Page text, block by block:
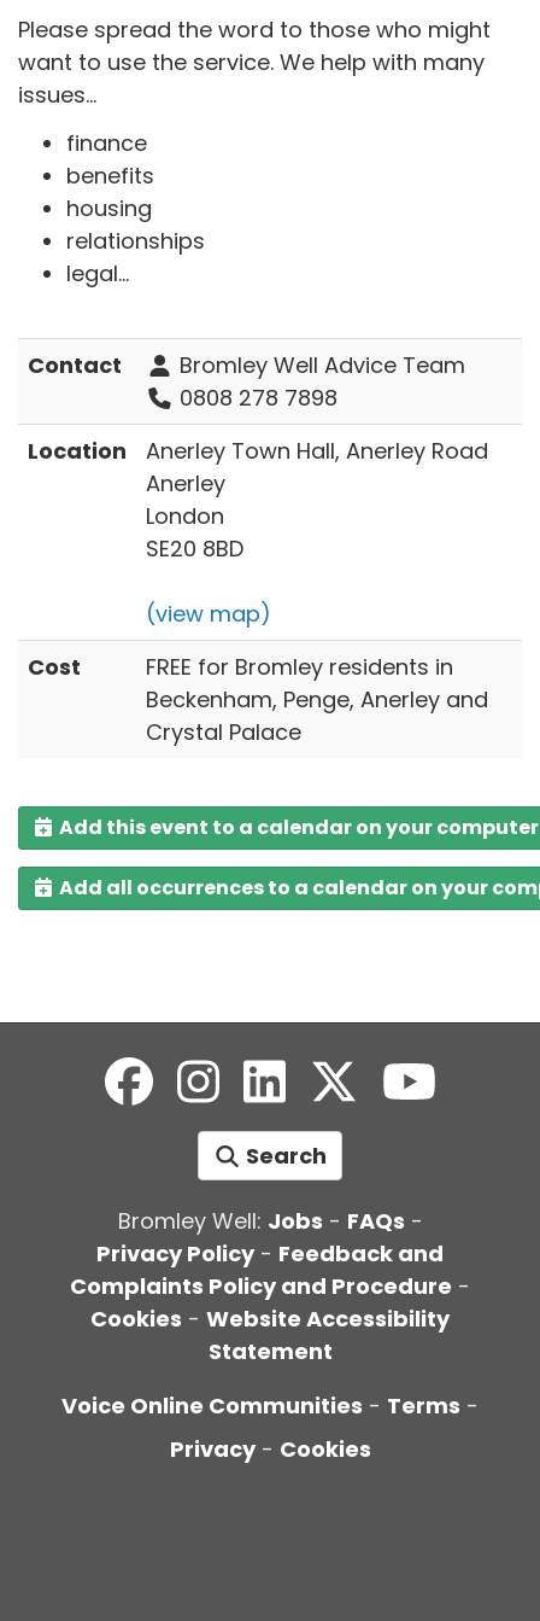
Please spread the word to those who might
want to use the service. We help with many
issues...
finance
benefits
housing
relationships
legal...
Contact
Bromley Well Advice Team
0808 278 7898
Location
Anerley Town Hall, Anerley Road
Anerley
London
SE20 8BD
(view map)
Cost
FREE for Bromley residents in
Beckenham, Penge, Anerley and
Crystal Palace
Add this event to a calendar on your computer
Add all occurrences to a calendar on your
Search
Bromley Well: Jobs - FAQs -
Privacy Policy- Feedback and
Complaints Policy and Procedure -
Cookies - Website Accessibility
Statement
Voice Online Communities - Terms -
Privacy - Cookies